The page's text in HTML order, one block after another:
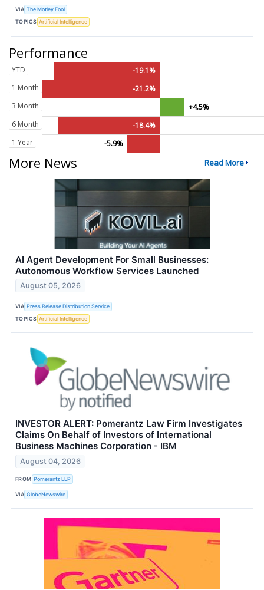
VIA The Motley Fool
TOPICS Artificial Intelligence
Performance
YTD
-19.1%
1 Month
-21.2%
3 Month
+4.5%
6 Month
-18.4%
1 Year
-5.9%
More News Read More
AI Agent Development For Small Businesses:
Autonomous Workflow Services Launched
August 05, 2026
VIA Press Release Distribution Service
TOPICS Artificial Intelligence
INVESTOR ALERT: Pomerantz Law Firm Investigates
Claims On Behalf of Investors of International
Business Machines Corporation - IBM
August 04, 2026
FROM Pomerantz LLP
VIA GlobeNewswire